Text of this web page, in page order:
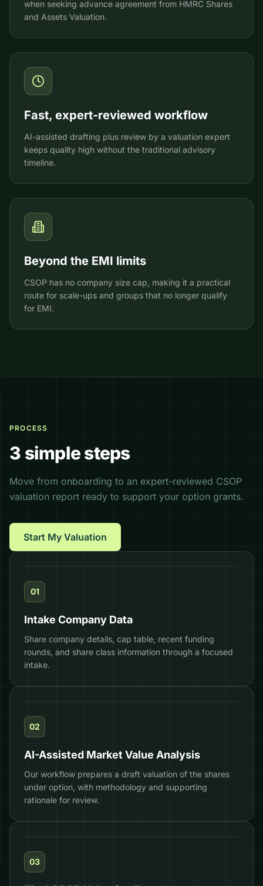
when seeking advance agreement from HMRC Shares
and Assets Valuation.
Fast, expert-reviewed workflow
AI-assisted drafting plus review by a valuation expert
keeps quality high without the traditional advisory
timeline.
Beyond the EMI limits
CSOP has no company size cap, making it a practical
route for scale-ups and groups that no longer qualify
for EMI.
PROCESS
3 simple steps
Move from onboarding to an expert-reviewed CSOP
valuation report ready to support your option grants.
Start My Valuation
01
Intake Company Data
Share company details, cap table, recent funding
rounds, and share class information through a focused
intake.
02
AI-Assisted Market Value Analysis
Our workflow prepares a draft valuation of the shares
under option, with methodology and supporting
rationale for review.
03